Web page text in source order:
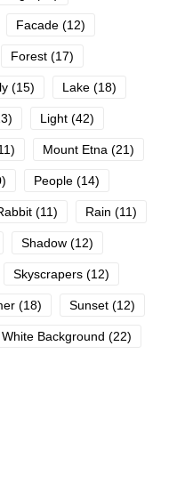
Facade (12)
Forest (17)
(15) Lake (18)
Light (42)
Mount Etna (21)
People (14)
(11) Rain (11)
Shadow (12)
Skyscrapers (12)
(18) Sunset (12)
White Background (22)